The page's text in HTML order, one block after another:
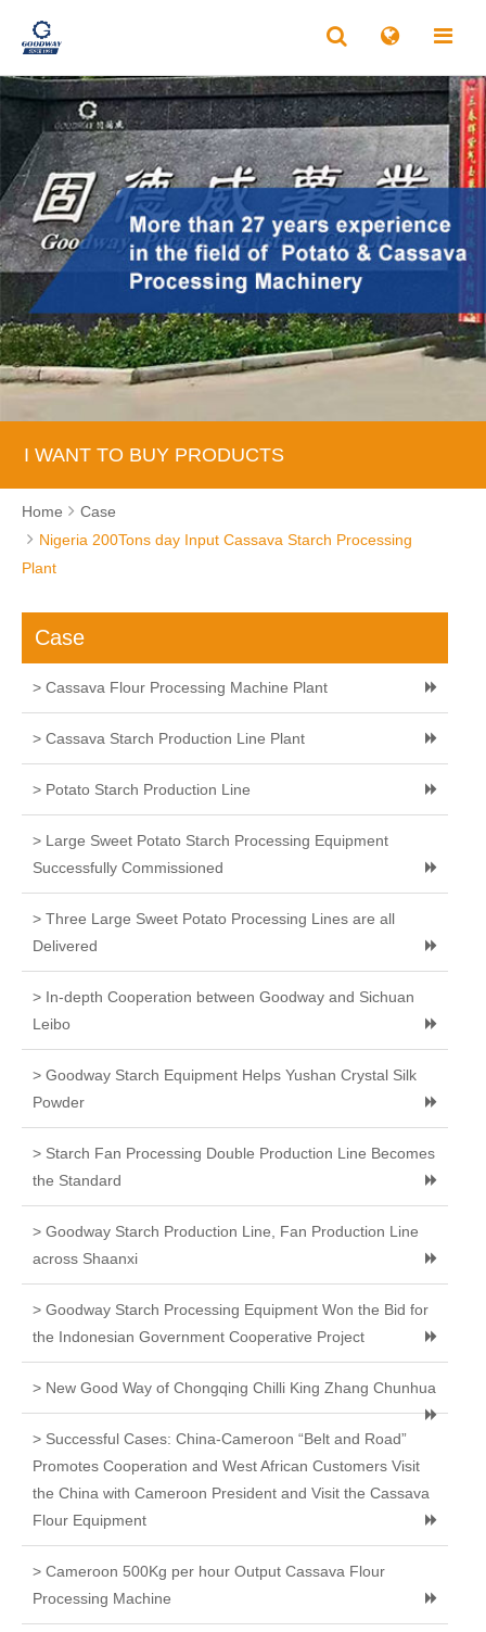
I WANT TO BUY PRODUCTS
Home
Case
Nigeria 200Tons day Input Cassava Starch Processing
Plant
Case
> Cassava Flour Processing Machine Plant
> Cassava Starch Production Line Plant
> Potato Starch Production Line
> Large Sweet Potato Starch Processing Equipment
Successfully Commissioned
> Three Large Sweet Potato Processing Lines are all
Delivered
> In-depth Cooperation between Goodway and Sichuan
Leibo
> Goodway Starch Equipment Helps Yushan Crystal Silk
Powder
> Starch Fan Processing Double Production Line Becomes
the Standard
> Goodway Starch Production Line, Fan Production Line
across Shaanxi
> Goodway Starch Processing Equipment Won the Bid for
the Indonesian Government Cooperative Project
> New Good Way of Chongqing Chilli King Zhang Chunhua
> Successful Cases: China-Cameroon “Belt and Road”
Promotes Cooperation and West African Customers Visit
the China with Cameroon President and Visit the Cassava
Flour Equipment
> Cameroon 500Kg per hour Output Cassava Flour
Processing Machine